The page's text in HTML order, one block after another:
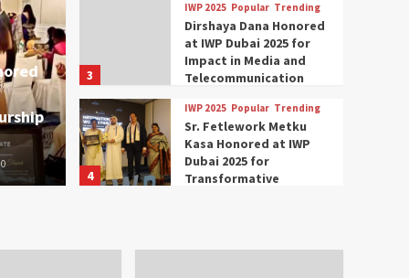
Modi Participates
Women
2025 in Dubai
0
3
IWP 2025 Popular Trending
Dirshaya Dana Honored
at IWP Dubai 2025 for
Impact in Media and
Telecommunication
4
IWP 2025 Popular Trending
Sr. Fetlework Metku
Kasa Honored at IWP
Dubai 2025 for
Transformative